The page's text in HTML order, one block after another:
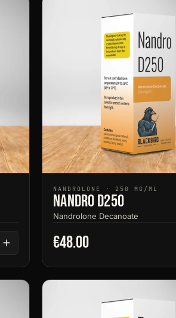
NANDROLONE · 250 MG/ML
Nandro D250
Nandrolone Decanoate
€48.00